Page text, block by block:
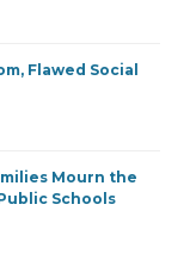
Flawed Social
Mourn the
Schools